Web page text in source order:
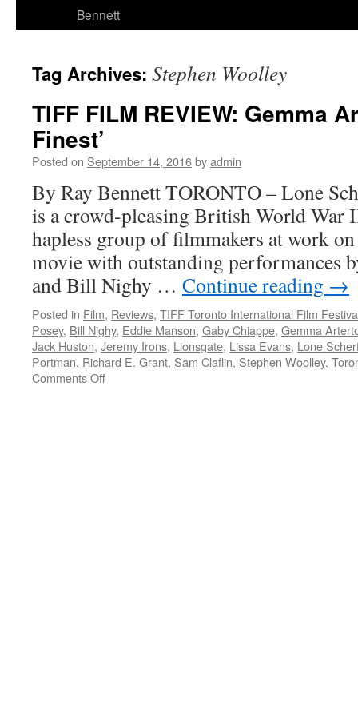
Bennett
Tag Archives: Stephen Woolley
TIFF FILM REVIEW: Gemma
Finest’
Posted on September 14, 2016byadmin
By Ray Bennett TORONTO – Lone
is a crowd-pleasing British World War
hapless group of filmmakers at work
movie with outstanding performances
and Bill Nighy … Continue reading →
Posted in Film, Reviews, TIFF Toronto International Film
Posey, Bill Nighy, Eddie Manson, Gaby Chiappe, Gemma
Jack Huston, Jeremy Irons, Lionsgate, Lissa Evans, Lone
Portman, Richard E. Grant, Sam Claflin, Stephen Woolley,
Comments Offon